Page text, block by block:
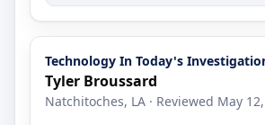
Technology In Today's
Tyler Broussard
Natchitoches, LA · Reviewed May